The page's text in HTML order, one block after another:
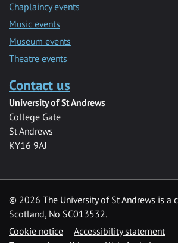
Chaplaincy events
Music events
Museum events
Theatre events
Contact us
University of St Andrews
College Gate
St Andrews
KY16 9AJ
© 2026 The University of St Andrews is a
Scotland, No SC013532.
Cookie notice
Accessibility statement